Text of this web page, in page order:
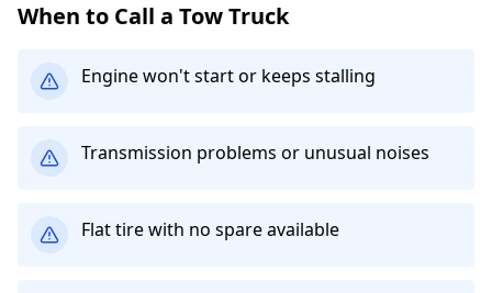
When to Call a Tow Truck
Engine won't start or keeps stalling
Transmission problems or unusual noises
Flat tire with no spare available